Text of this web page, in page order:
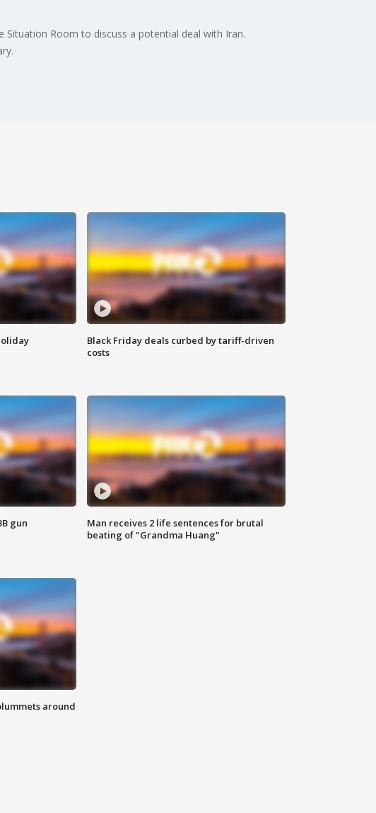
Room to discuss a potential deal with Iran.
Black Friday deals curbed by tariff-driven
costs
gun
Man receives 2 life sentences for brutal
beating of "Grandma Huang"
around